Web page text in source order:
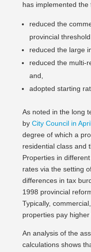
has implemented the
reduced the
provincial threshold
reduced the large
reduced the multi-
and,
adopted starting
As noted in the long
by City Council in
degree of which a
residential class and
Properties in
rates via the setting
differences in tax
1998 provincial
Typically,
properties pay
An analysis of the
calculations shows